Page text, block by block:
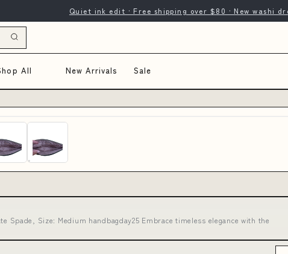
Quiet ink edit · Free shipping over $80 · New washi
All New Arrivals Sale
Spade, Size: Medium handbagday25 Embrace timeless elegance with the